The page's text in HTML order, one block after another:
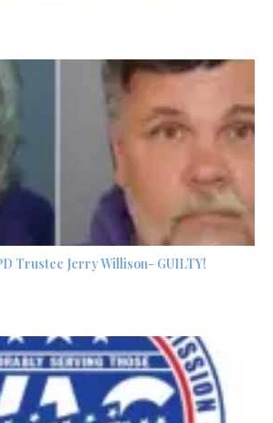
Trustee Jerry Willison- GUILTY!